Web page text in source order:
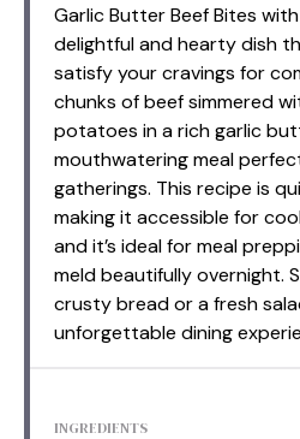
Garlic Butter Beef Bites
delightful and hearty dish
satisfy your cravings for
chunks of beef simmered
potatoes in a rich garlic
mouthwatering meal
gatherings. This recipe is
making it accessible for
and it’s ideal for meal
meld beautifully overnight.
crusty bread or a fresh
unforgettable dining
INGREDIENTS